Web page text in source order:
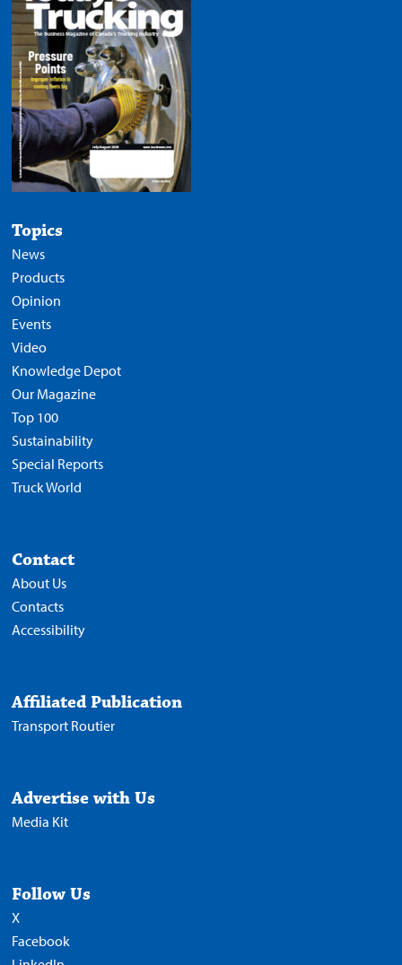
Topics
News
Products
Opinion
Events
Video
Knowledge Depot
Our Magazine
Top 100
Sustainability
Special Reports
Truck World
Contact
About Us
Contacts
Accessibility
Affiliated Publication
Transport Routier
Advertise with Us
Media Kit
Follow Us
X
Facebook